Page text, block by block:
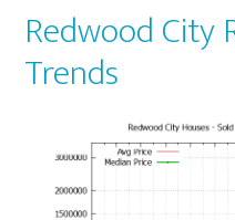
Redwood City
Trends